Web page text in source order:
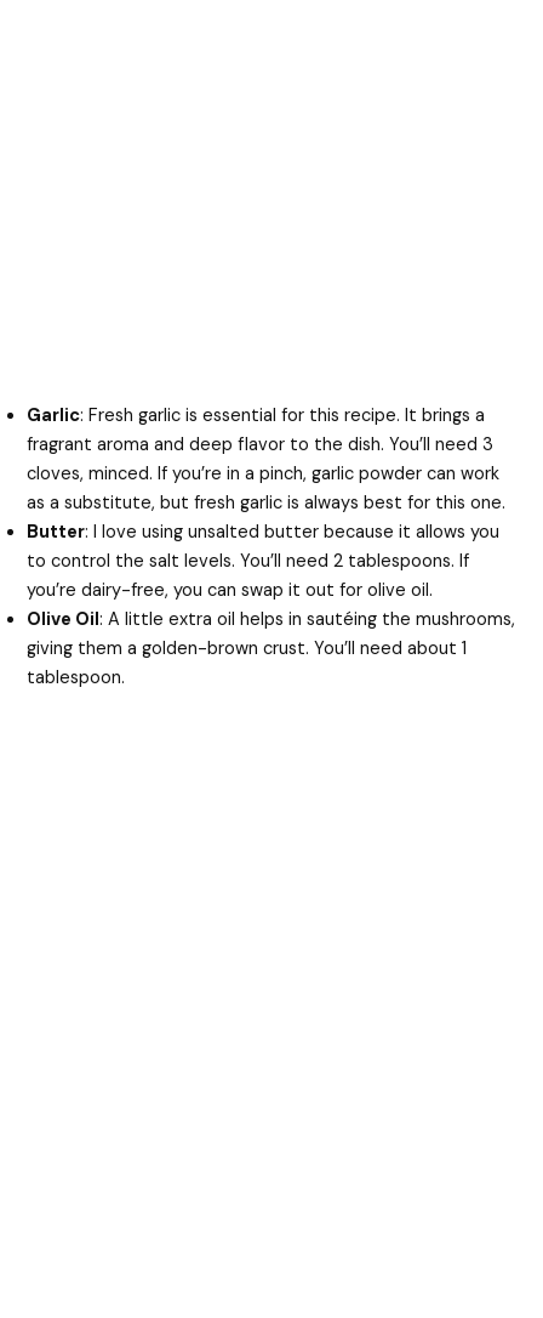
Garlic: Fresh garlic is essential for this recipe. It brings a
fragrant aroma and deep flavor to the dish. You’ll need 3
cloves, minced. If you’re in a pinch, garlic powder can work
as a substitute, but fresh garlic is always best for this one.
Butter: I love using unsalted butter because it allows you
to control the salt levels. You’ll need 2 tablespoons. If
you’re dairy-free, you can swap it out for olive oil.
Olive Oil: A little extra oil helps in sautéing the mushrooms,
giving them a golden-brown crust. You’ll need about 1
tablespoon.